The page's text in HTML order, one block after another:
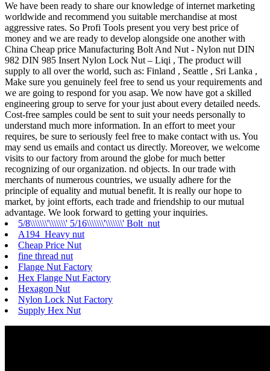
We have been ready to share our knowledge of internet marketing
worldwide and recommend you suitable merchandise at most
aggressive rates. So Profi Tools present you very best price of
money and we are ready to develop alongside one another with
China Cheap price Manufacturing Bolt And Nut - Nylon nut DIN
982 DIN 985 Insert Nylon Lock Nut – Liqi , The product will
supply to all over the world, such as: Finland , Seattle , Sri Lanka ,
Make sure you genuinely feel free to send us your requirements and
we are going to respond for you asap. We now have got a skilled
engineering group to serve for your just about every detailed needs.
Cost-free samples could be sent to suit your needs personally to
understand much more information. In an effort to meet your
requires, be sure to seriously feel free to make contact with us. You
may send us emails and contact us directly. Moreover, we welcome
visits to our factory from around the globe for much better
recognizing of our organization. nd objects. In our trade with
merchants of numerous countries, we usually adhere for the
principle of equality and mutual benefit. It is really our hope to
market, by joint efforts, each trade and friendship to our mutual
advantage. We look forward to getting your inquiries.
5/8\\\\\\\'\\\\\\\' 5/16\\\\\\\'\\\\\\\' Bolt nut
A194 Heavy nut
Cheap Price Nut
fine thread nut
Flange Nut Factory
Hex Flange Nut Factory
Hexagon Nut
Nylon Lock Nut Factory
Supply Hex Nut